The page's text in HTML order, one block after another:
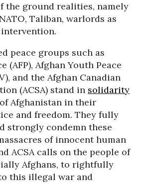
the ground realities, namely
Taliban, warlords as
peace groups such as
(AFP), Afghan Youth Peace
and the Afghan Canadian
(ACSA) stand in solidarity
Afghanistan in their
and freedom. They fully
strongly condemn these
of innocent human
ACSA calls on the people of
Afghans, to rightfully
this illegal war and